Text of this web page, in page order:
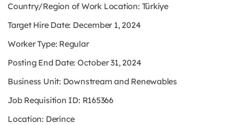
Country/Region of Work Location: Türkiye
Target Hire Date: December 1, 2024
Worker Type: Regular
Posting End Date: October 31, 2024
Business Unit: Downstream and Renewables
Job Requisition ID: R165366
Location: Derince